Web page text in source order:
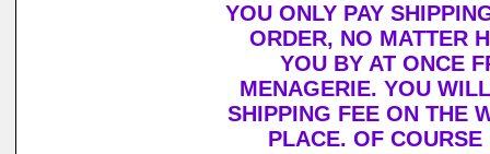
YOU ONLY PAY
ORDER, NO MATTER
YOU BY AT ONCE
MENAGERIE. YOU
SHIPPING FEE ON THE
PLACE. OF